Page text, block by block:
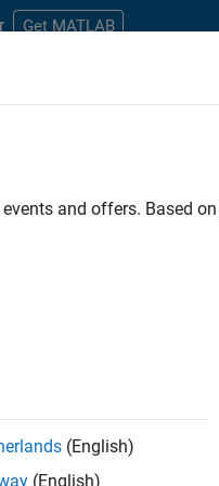
Get MATLAB
deployment
and offers. Based
(English)
(English)